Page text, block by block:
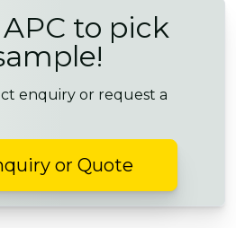
to pick
enquiry or request a
or Quote